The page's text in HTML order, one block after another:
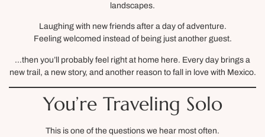
landscapes.
Laughing with new friends after a day of adventure.
Feeling welcomed instead of being just another guest.
…then you’ll probably feel right at home here. Every day brings a
new trail, a new story, and another reason to fall in love with Mexico.
You’re Traveling Solo
This is one of the questions we hear most often.